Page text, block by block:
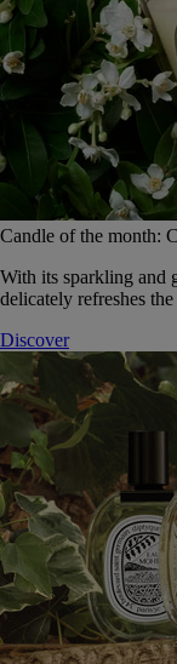
Candle of the month:
With its sparkling and
delicately refreshes
Discover